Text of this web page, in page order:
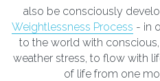
also be consciously
Weightlessness Process - in
to the world with
weather stress, to flow with
of life from one